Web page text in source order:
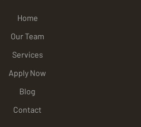
Home
Our Team
Services
Apply Now
Blog
Contact